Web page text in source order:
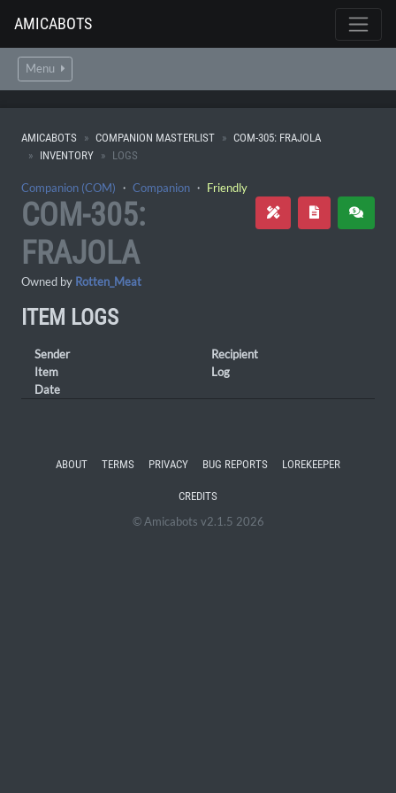
AMICABOTS
Menu
AMICABOTS COMPANION MASTERLIST
COM-305: FRAJOLA
INVENTORY
LOGS
Companion (COM) ・ Companion ・ Friendly
COM-305:
FRAJOLA
Owned by Rotten_Meat
ITEM LOGS
Sender
Recipient
Item
Log
Date
ABOUT TERMS PRIVACY BUG REPORTS LOREKEEPER
CREDITS
© Amicabots v2.1.5 2026